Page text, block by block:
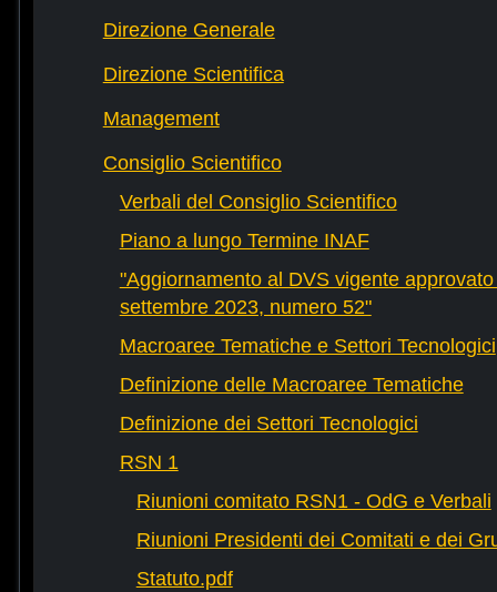
Direzione Generale
Direzione Scientifica
Management
Consiglio Scientifico
Verbali del Consiglio Scientifico
Piano a lungo Termine INAF
"Aggiornamento al DVS vigente
settembre 2023, numero 52"
Macroaree Tematiche e Settori Tecnologici
Definizione delle Macroaree Tematiche
Definizione dei Settori Tecnologici
RSN 1
Riunioni comitato RSN1 - OdG e Verbali
Riunioni Presidenti dei Comitati e dei
Statuto.pdf